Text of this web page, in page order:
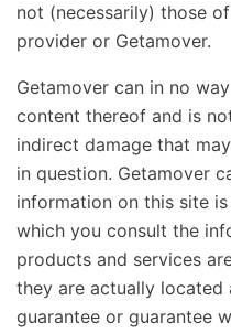
not (necessarily) those
provider or Getamover.
Getamover can in no
content thereof and is
indirect damage that
in question. Getamover
information on this site
which you consult the
products and services
they are actually
guarantee or guarantee